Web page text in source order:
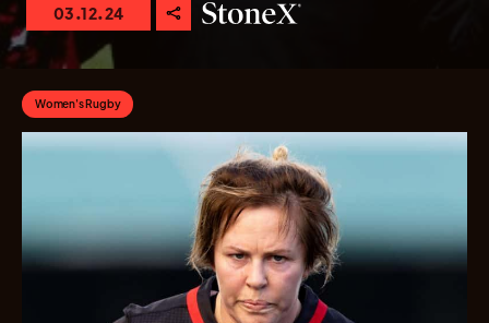
03.12.24
Women's Rugby